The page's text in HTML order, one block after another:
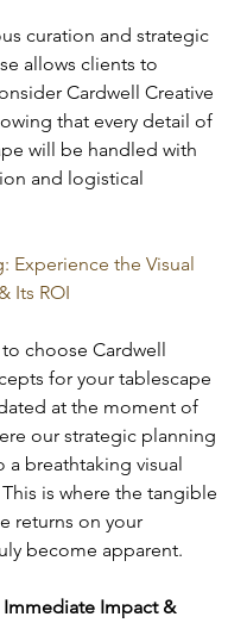
curation and strategic
allows clients to
Cardwell Creative
that every detail of
will be handled with
and logistical
Experience the Visual
Its ROI
choose Cardwell
for your tablescape
at the moment of
our strategic planning
a breathtaking visual
is where the tangible
returns on your
become apparent.
Impact &